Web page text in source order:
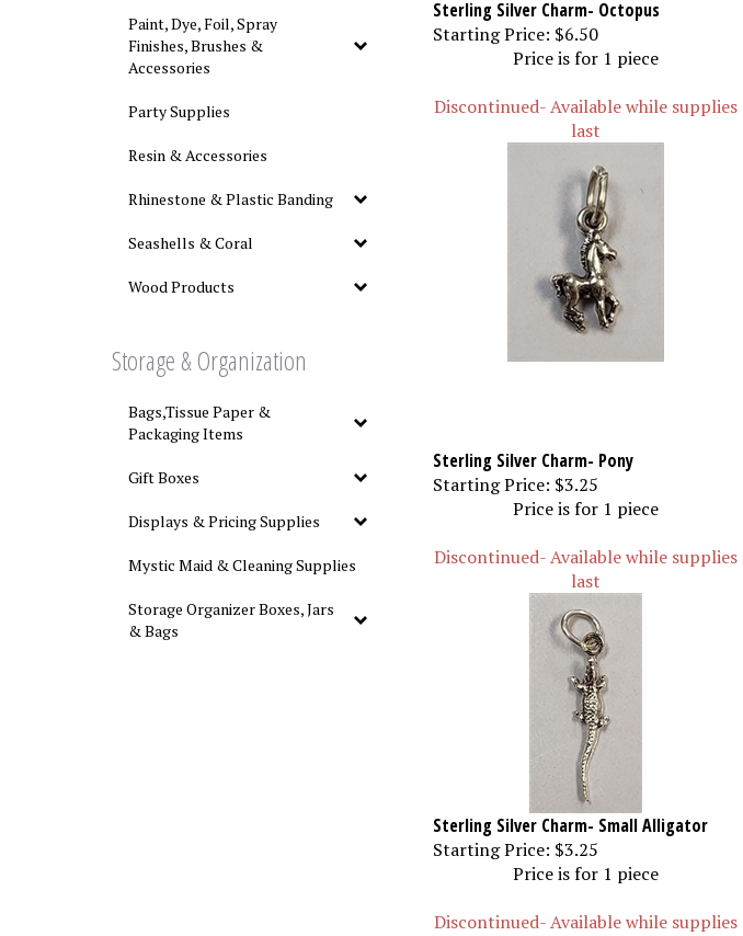
Paint, Dye, Foil, Spray
Finishes, Brushes &
Accessories
Party Supplies
Resin & Accessories
Rhinestone & Plastic Banding
Seashells & Coral
Wood Products
Storage & Organization
Bags,Tissue Paper &
Packaging Items
Gift Boxes
Displays & Pricing Supplies
Mystic Maid & Cleaning Supplies
Storage Organizer Boxes, Jars
& Bags
Starting Price: $6.50
Price is for 1 piece
Discontinued- Available while supplies
last
Sterling Silver Charm- Pony
Starting Price: $3.25
Price is for 1 piece
Discontinued- Available while supplies
last
Sterling Silver Charm- Small Alligator
Starting Price: $3.25
Price is for 1 piece
Discontinued- Available while supplies